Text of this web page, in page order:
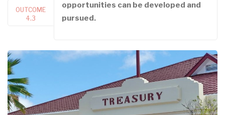
OUTCOME
4.3
opportunities can be developed and
pursued.